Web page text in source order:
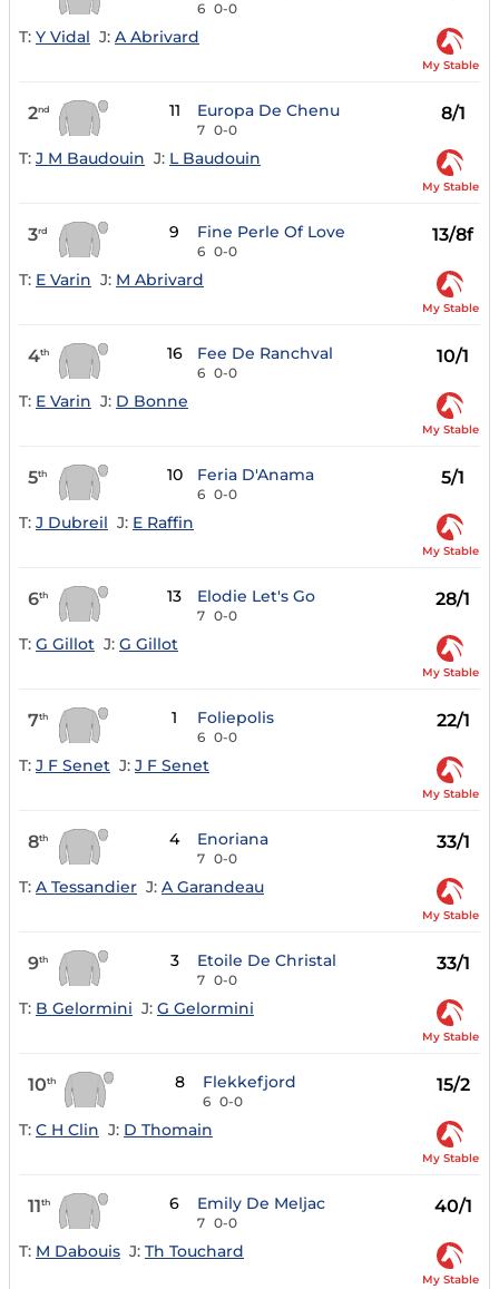
6 0-0
T: Y Vidal J: A Abrivard
My Stable
2nd 11 Europa De Chenu
7 0-0
8/1
T: J M Baudouin J: L Baudouin
My Stable
3rd 9 Fine Perle Of Love
6 0-0
13/8f
T: E Varin J: M Abrivard
My Stable
4th 16 Fee De Ranchval
6 0-0
10/1
T: E Varin J: D Bonne
My Stable
5th 10 Feria D'Anama
6 0-0
5/1
T: J Dubreil J: E Raffin
My Stable
6th 13 Elodie Let's Go
7 0-0
28/1
T: G Gillot J: G Gillot
My Stable
7th 1 Foliepolis
6 0-0
22/1
T: J F Senet J: J F Senet
My Stable
8th 4 Enoriana
7 0-0
33/1
T: A Tessandier J: A Garandeau
My Stable
9th 3 Etoile De Christal
7 0-0
33/1
T: B Gelormini J: G Gelormini
My Stable
10th 8 Flekkefjord
6 0-0
15/2
T: C H Clin J: D Thomain
My Stable
11th 6 Emily De Meljac
7 0-0
40/1
T: M Dabouis J: Th Touchard
My Stable